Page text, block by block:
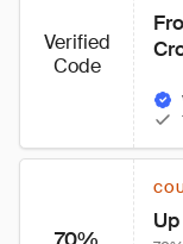
Verified
Code